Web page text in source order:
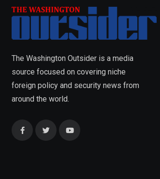
The Washington Outsider is a media
source focused on covering niche
foreign policy and security news from
around the world.